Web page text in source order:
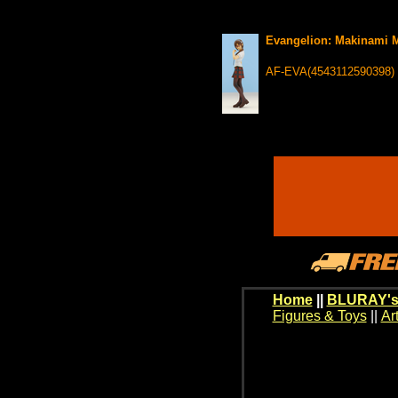
Evangelion: Makinami
AF-EVA(4543112590398)
Home
Figures & Toys||